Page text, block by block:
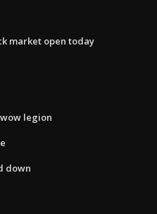
market open today
legion
down